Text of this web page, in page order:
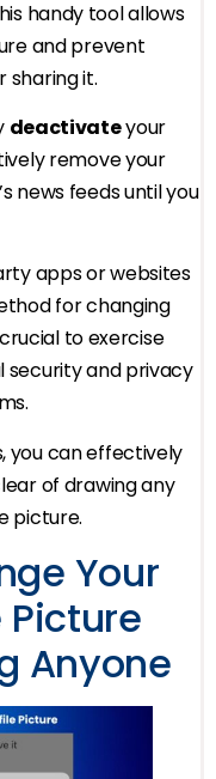
handy tool allows
and prevent
sharing it.
deactivateyour
remove your
news feeds until you
apps or websites
for changing
to exercise
security and privacy
you can effectively
of drawing any
picture.
Your
Picture
Anyone